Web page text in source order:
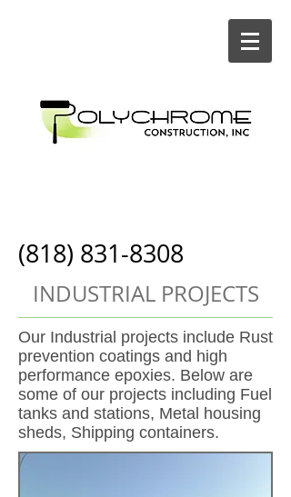
(818) 831-8308
INDUSTRIAL PROJECTS
Our Industrial projects include Rust
prevention coatings and high
performance epoxies. Below are
some of our projects including Fuel
tanks and stations, Metal housing
sheds, Shipping containers.